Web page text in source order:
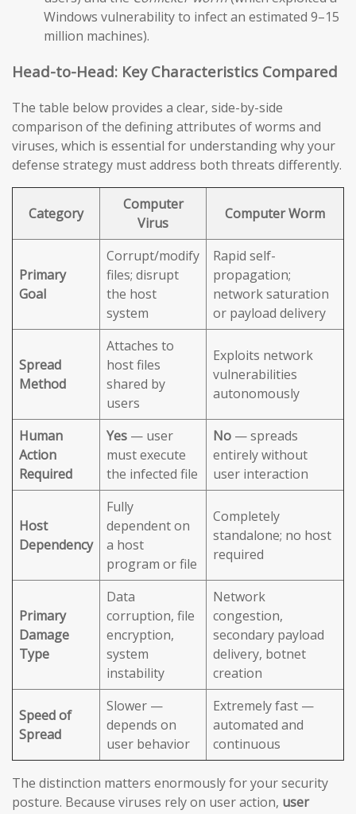
Windows vulnerability to infect an estimated 9–15
million machines).
Head-to-Head: Key Characteristics Compared
The table below provides a clear, side-by-side
comparison of the defining attributes of worms and
viruses, which is essential for understanding why your
defense strategy must address both threats differently.
Category
Computer
Virus
Computer Worm
Primary
Goal
Corrupt/modify
files; disrupt
the host
system
Rapid self-
propagation;
network saturation
or payload delivery
Spread
Method
Attaches to
host files
shared by
users
Exploits network
vulnerabilities
autonomously
Human
Action
Required
Yes — user
must execute
the infected file
No — spreads
entirely without
user interaction
Host
Dependency
Fully
dependent on
a host
program or file
Completely
standalone; no host
required
Primary
Damage
Type
Data
corruption, file
encryption,
system
instability
Network
congestion,
secondary payload
delivery, botnet
creation
Speed of
Spread
Slower —
depends on
user behavior
Extremely fast —
automated and
continuous
The distinction matters enormously for your security
posture. Because viruses rely on user action, user